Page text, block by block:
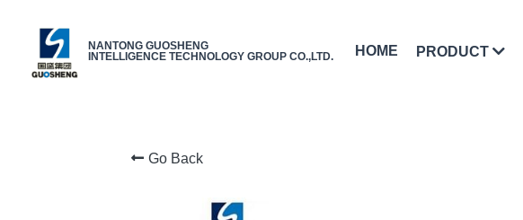
NANTONG GUOSHENG
INTELLIGENCE TECHNOLOGY GROUP CO.,LTD.
HOME PRODUCT
Go Back